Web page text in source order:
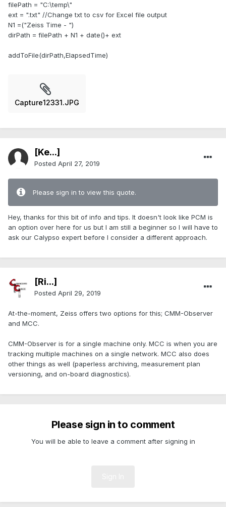
filePath = "C:\temp\"
ext = ".txt" //Change txt to csv for Excel file output
N1 =("Zeiss Time - ")
dirPath = filePath + N1 + date()+ ext
addToFile(dirPath,ElapsedTime)
Capture12331.JPG
[Ke...]
Posted April 27, 2019
Please sign in to view this quote.
Hey, thanks for this bit of info and tips. It doesn't look like PCM is
an option over here for us but I am still a beginner so I will have to
ask our Calypso expert before I consider a different approach.
[Ri...]
Posted April 29, 2019
At-the-moment, Zeiss offers two options for this; CMM-Observer
and MCC.
CMM-Observer is for a single machine only. MCC is when you are
tracking multiple machines on a single network. MCC also does
other things as well (paperless archiving, measurement plan
versioning, and on-board diagnostics).
Please sign in to comment
You will be able to leave a comment after signing in